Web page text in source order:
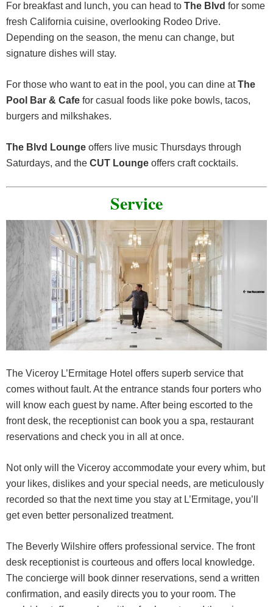
For breakfast and lunch, you can head to The Blvd for some
fresh California cuisine, overlooking Rodeo Drive.
Depending on the season, the menu can change, but
signature dishes will stay.
For those who want to eat in the pool, you can dine atThe
Pool Bar & Cafe for casual foods like poke bowls, tacos,
burgers and milkshakes.
The Blvd Lounge offers live music Thursdays through
Saturdays, and the CUT Lounge offers craft cocktails.
Service
The Viceroy L’Ermitage Hotel offers superb service that
comes without fault. At the entrance stands four porters who
will know each guest by name. After being escorted to the
front desk, the receptionist can book you a spa, restaurant
reservations and check you in all at once.
Not only will the Viceroy accommodate your every whim, but
your likes, dislikes and your special needs, are meticulously
recorded so that the next time you stay at L’Ermitage, you’ll
get even better personalized treatment.
The Beverly Wilshire offers professional service. The front
desk receptionist is courteous and offers local knowledge.
The concierge will book dinner reservations, send a written
confirmation, and easily directs you to your room. The